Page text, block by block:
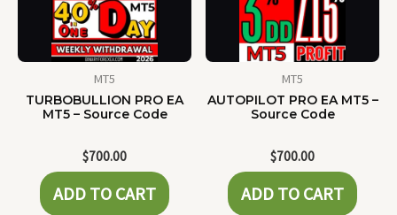
MT5
TURBOBULLION PRO EA
MT5 – Source Code
$700.00
ADD TO CART
MT5
AUTOPILOT PRO EA MT5 –
Source Code
$700.00
ADD TO CART